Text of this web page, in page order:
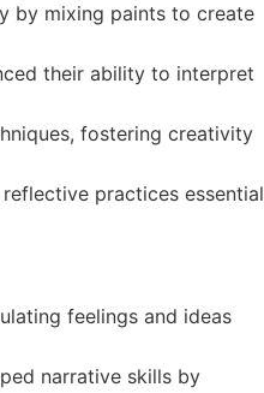
by mixing paints to create
their ability to interpret
fostering creativity
practices essential
feelings and ideas
narrative skills by